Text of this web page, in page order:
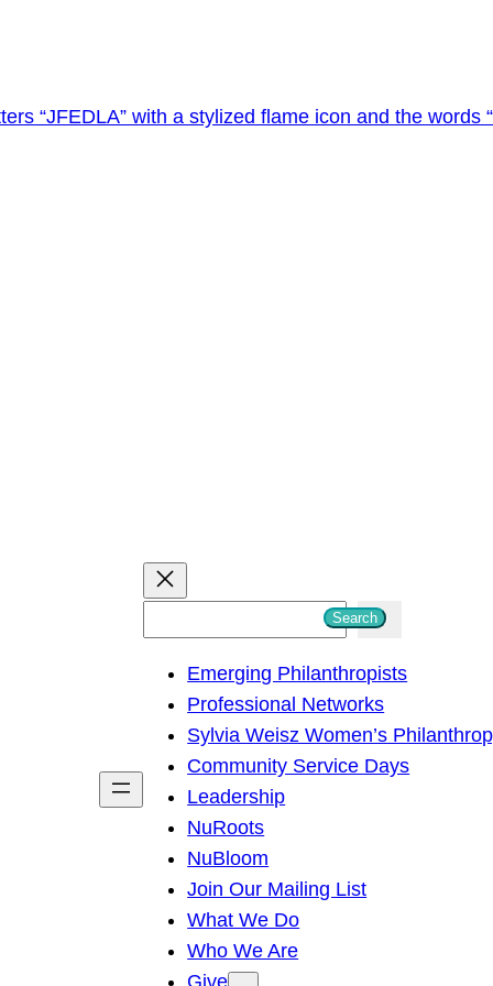
h
Search
Emerging Philanthropists
Professional Networks
Sylvia Weisz Women’s
Community Service Days
Leadership
NuRoots
NuBloom
Join Our Mailing List
What We Do
Who We Are
Give